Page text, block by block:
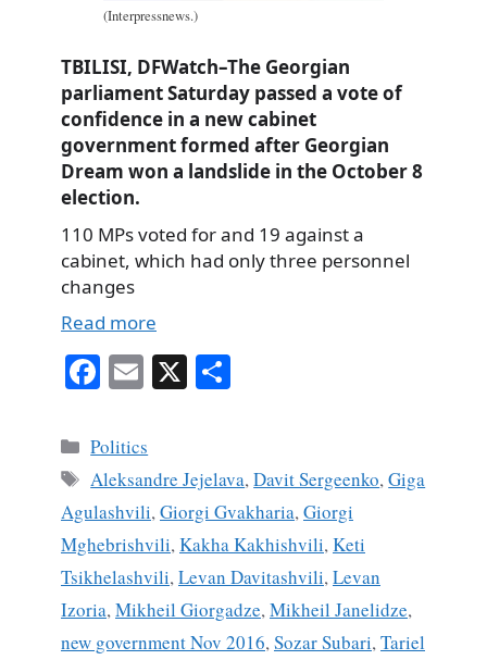
(Interpressnews.)
TBILISI, DFWatch–The Georgian
parliament Saturday passed a vote of
confidence in a new cabinet
government formed after Georgian
Dream won a landslide in the October 8
election.
110 MPs voted for and 19 against a
cabinet, which had only three personnel
changes
Read more
Fa
bo
ok
E
ail
X
Categories
Politics
Tags
Aleksandre Jejelava,Davit Sergeenko,Giga
Agulashvili, Giorgi Gvakharia, Giorgi
Mghebrishvili, Kakha Kakhishvili, Keti
Tsikhelashvili, Levan Davitashvili, Levan
Izoria, Mikheil Giorgadze, Mikheil Janelidze,
new government Nov 2016, Sozar Subari, Tariel